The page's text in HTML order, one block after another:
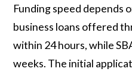
Funding speed depends
business loans offered
within 24 hours, while
weeks. The initial